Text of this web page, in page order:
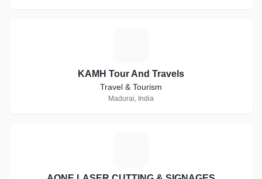
KAMH Tour And Travels
Travel & Tourism
Madurai, India